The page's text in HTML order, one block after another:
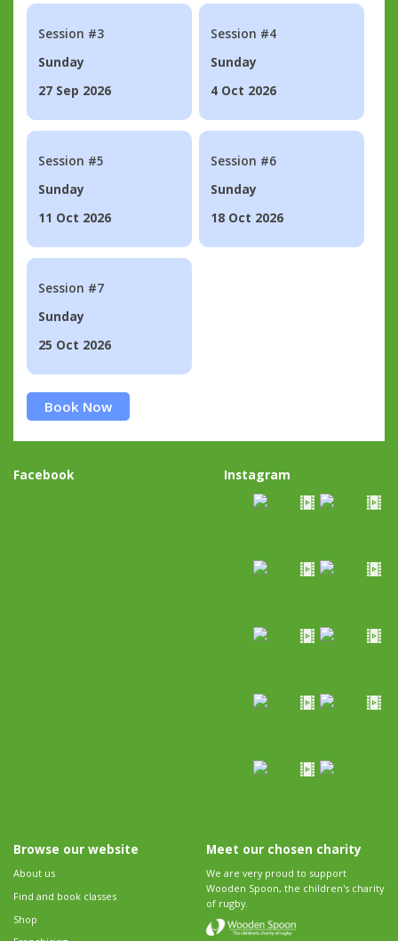
Session #3
Sunday
27 Sep 2026
Session #4
Sunday
4 Oct 2026
Session #5
Sunday
11 Oct 2026
Session #6
Sunday
18 Oct 2026
Session #7
Sunday
25 Oct 2026
Book Now
Facebook Instagram
Browse our website
About us
Find and book classes
Shop
Meet our chosen charity
We are very proud to support
Wooden Spoon, the children's charity
of rugby.